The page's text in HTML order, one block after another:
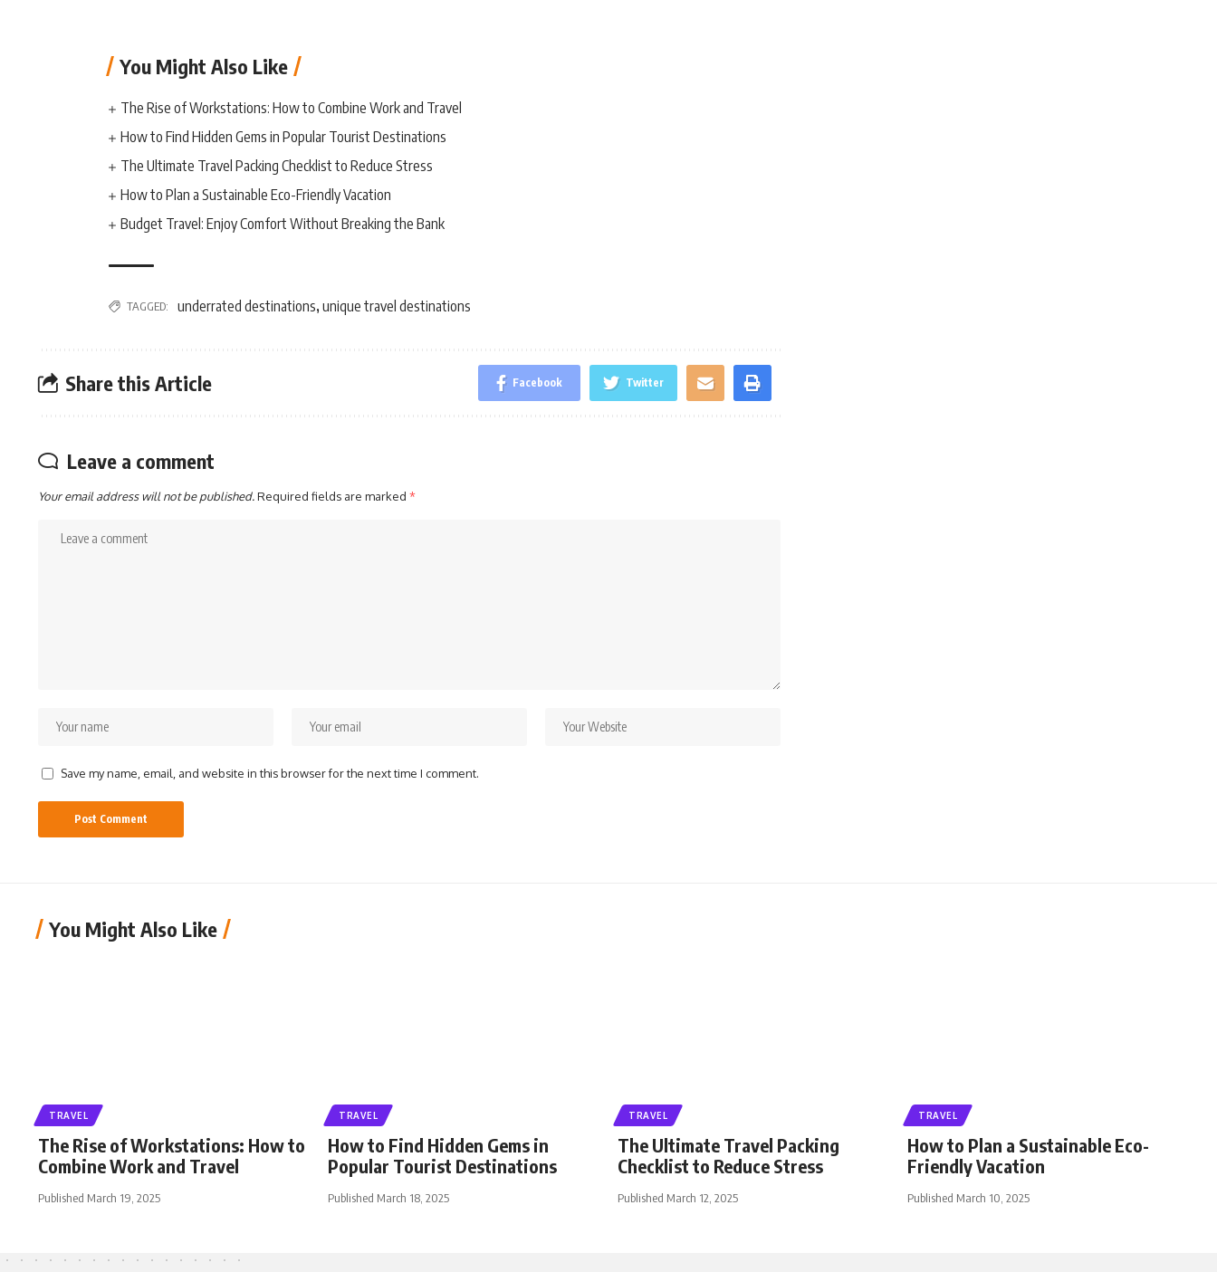
You Might Also Like
The Rise of Workstations: How to Combine Work and Travel
How to Find Hidden Gems in Popular Tourist Destinations
The Ultimate Travel Packing Checklist to Reduce Stress
How to Plan a Sustainable Eco-Friendly Vacation
Budget Travel: Enjoy Comfort Without Breaking the Bank
TAGGED: underrated destinations, unique travel destinations
Share this Article Facebook Twitter
Leave a comment
Your email address will not be published.Required fields are marked *
Save my name, email, and website in this browser for the next time I comment.
You Might Also Like
TRAVEL
The Rise of Workstations: How to
Combine Work and Travel
Published March 19, 2025
TRAVEL
How to Find Hidden Gems in
Popular Tourist Destinations
Published March 18, 2025
TRAVEL
The Ultimate Travel Packing
Checklist to Reduce Stress
Published March 12, 2025
TRAVEL
How to Plan a Sustainable Eco-
Friendly Vacation
Published March 10, 2025